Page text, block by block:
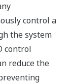
control a
the system
control
reduce the